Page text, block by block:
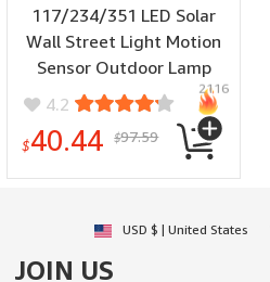
117/234/351 LED Solar
Wall Street Light Motion
Sensor Outdoor Lamp
with Remote Controller
4.2
$40.44 $97.59
2116
USD $ | United States
JOIN US